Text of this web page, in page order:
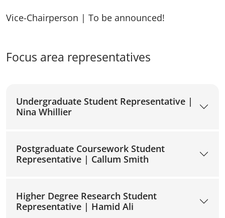
Vice-Chairperson | To be announced!
Focus area representatives
Undergraduate Student Representative |
Nina Whillier
Postgraduate Coursework Student
Representative | Callum Smith
Higher Degree Research Student
Representative | Hamid Ali